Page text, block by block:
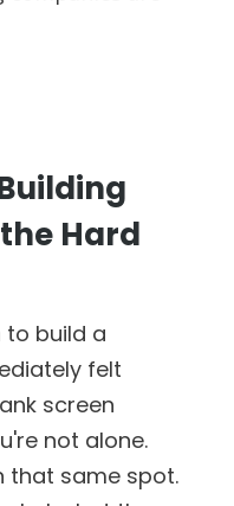
Hard
to build a
felt
screen
not alone.
that same spot.